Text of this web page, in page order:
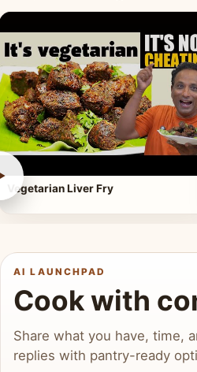
Vegetarian Liver Fry
AI LAUNCHPAD
Cook with
Share what you have, time,
replies with pantry-ready